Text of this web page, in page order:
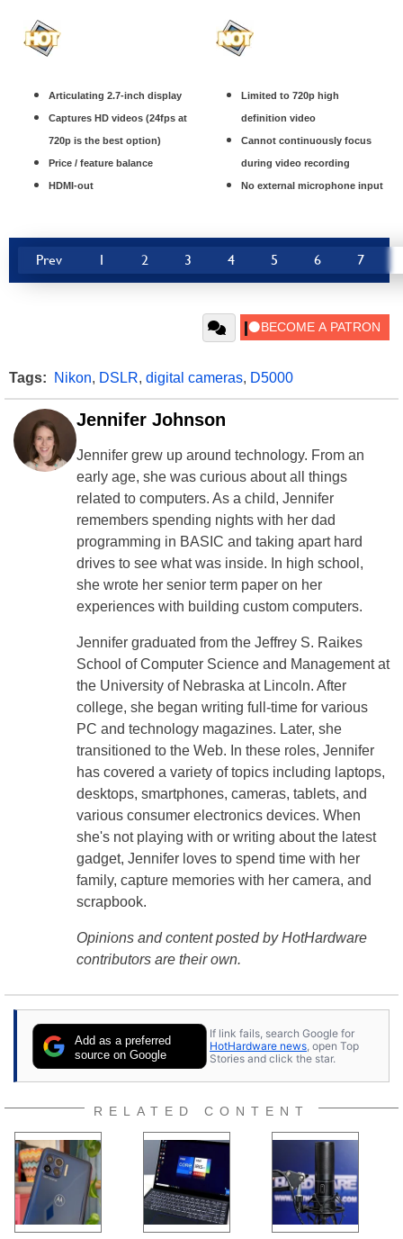
Articulating 2.7-inch display
Captures HD videos (24fps at
720p is the best option)
Price / feature balance
HDMI-out
Limited to 720p high
definition video
Cannot continuously focus
during video recording
No external microphone input
Prev 1 2 3 4 5 6 7
Tags: Nikon, DSLR, digital cameras, D5000
Jennifer Johnson
Jennifer grew up around technology. From an
early age, she was curious about all things
related to computers. As a child, Jennifer
remembers spending nights with her dad
programming in BASIC and taking apart hard
drives to see what was inside. In high school,
she wrote her senior term paper on her
experiences with building custom computers.
Jennifer graduated from the Jeffrey S. Raikes
School of Computer Science and Management at
the University of Nebraska at Lincoln. After
college, she began writing full-time for various
PC and technology magazines. Later, she
transitioned to the Web. In these roles, Jennifer
has covered a variety of topics including laptops,
desktops, smartphones, cameras, tablets, and
various consumer electronics devices. When
she's not playing with or writing about the latest
gadget, Jennifer loves to spend time with her
family, capture memories with her camera, and
scrapbook.
Opinions and content posted by HotHardware
contributors are their own.
Add as a preferred
source on Google
If link fails, search Google for
HotHardware news , open Top
Stories and click the star.
RELATED CONTENT